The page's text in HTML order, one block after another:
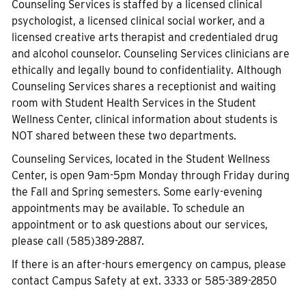
Counseling Services is staffed by a licensed clinical
psychologist, a licensed clinical social worker, and a
licensed creative arts therapist and credentialed drug
and alcohol counselor. Counseling Services clinicians are
ethically and legally bound to confidentiality. Although
Counseling Services shares a receptionist and waiting
room with Student Health Services in the Student
Wellness Center, clinical information about students is
NOT shared between these two departments.
Counseling Services, located in the Student Wellness
Center, is open 9am-5pm Monday through Friday during
the Fall and Spring semesters. Some early-evening
appointments may be available. To schedule an
appointment or to ask questions about our services,
please call (585)389-2887.
If there is an after-hours emergency on campus, please
contact Campus Safety at ext. 3333 or 585-389-2850